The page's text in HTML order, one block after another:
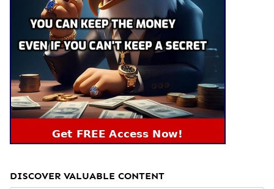
DISCOVER VALUABLE CONTENT